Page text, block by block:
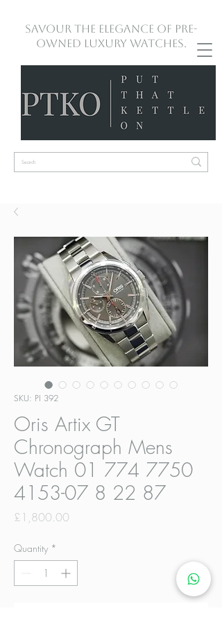
Savour the Elegance of Pre-
Owned Luxury Watches.
SKU: PI 392
Oris Artix GT
Chronograph Mens
Watch 01 774 7750
4153-07 8 22 87
£1,800.00
Quantity *